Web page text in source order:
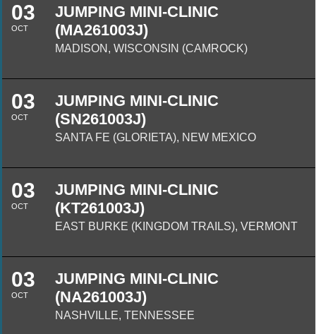
03
OCT
JUMPING MINI-CLINIC
(MA261003J)
MADISON, WISCONSIN (CAMROCK)
03
OCT
JUMPING MINI-CLINIC
(SN261003J)
SANTA FE (GLORIETA), NEW MEXICO
03
OCT
JUMPING MINI-CLINIC
(KT261003J)
EAST BURKE (KINGDOM TRAILS), VERMONT
03
OCT
JUMPING MINI-CLINIC
(NA261003J)
NASHVILLE, TENNESSEE